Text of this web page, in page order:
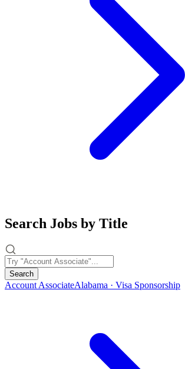
Search Jobs by Title
Search
Account AssociateAlabama · Visa Sponsorship